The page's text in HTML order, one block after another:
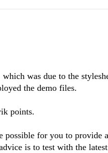
was due to the
the demo files.
points.
possible for you to provide a
is to test with the